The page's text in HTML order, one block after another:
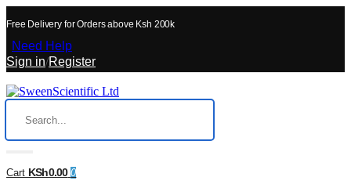
Free Delivery for Orders above Ksh 200k
Need Help
Sign in/Register
Cart KSh0.00 0